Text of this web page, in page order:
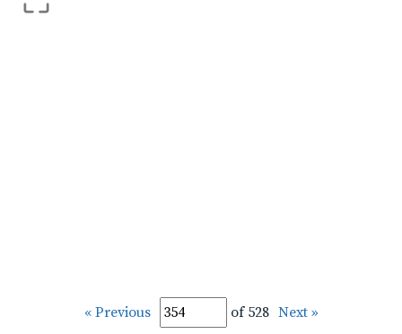
« Previous of 528 Next »